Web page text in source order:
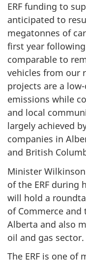
ERF funding to
anticipated to
megatonnes of
first year
comparable to
vehicles from our
projects are a
emissions while
and local
largely achieved
companies in
and British
Minister
of the ERF during
will hold a
of Commerce and
Alberta and also
oil and gas sector.
The ERF is one of